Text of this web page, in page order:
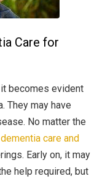
Care for
becomes evident
They may have
No matter the
dementia care and
Early on, it may
help required, but